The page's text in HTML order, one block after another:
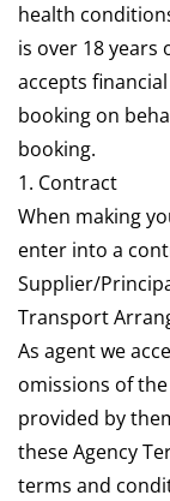
health
is over 18 years
accepts
booking on
booking.
1. Contract
When making
enter into a
Supplier/
Transport
As agent we
omissions of
provided by
these Agency
terms and